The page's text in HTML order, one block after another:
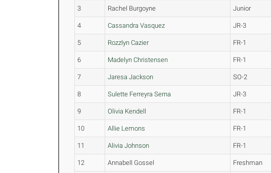
3 Rachel Burgoyne Junior
4 Cassandra Vasquez JR-3
5 Rozzlyn Cazier FR-1
6 Madelyn Christensen FR-1
7 Jaresa Jackson SO-2
8 Sulette Ferreyra Serna JR-3
9 Olivia Kendell FR-1
10 Allie Lemons FR-1
11 Alivia Johnson FR-1
12 Annabell Gossel Freshman